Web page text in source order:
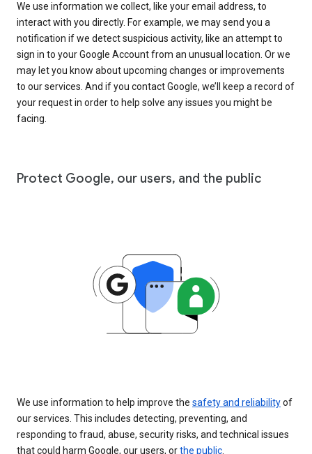
We use information we collect, like your email address, to
interact with you directly. For example, we may send you a
notification if we detect suspicious activity, like an attempt to
sign in to your Google Account from an unusual location. Or we
may let you know about upcoming changes or improvements
to our services. And if you contact Google, we’ll keep a record of
your request in order to help solve any issues you might be
facing.
Protect Google, our users, and the public
We use information to help improve the safety and reliabilityof
our services. This includes detecting, preventing, and
responding to fraud, abuse, security risks, and technical issues
that could harm Google, our users, orthe public